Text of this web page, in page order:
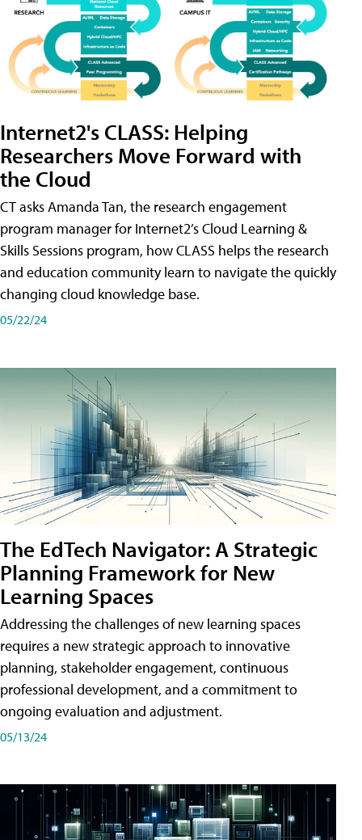
Internet2's CLASS: Helping
Researchers Move Forward with
the Cloud
CT asks Amanda Tan, the research engagement
program manager for Internet2’s Cloud Learning &
Skills Sessions program, how CLASS helps the research
and education community learn to navigate the quickly
changing cloud knowledge base.
05/22/24
The EdTech Navigator: A Strategic
Planning Framework for New
Learning Spaces
Addressing the challenges of new learning spaces
requires a new strategic approach to innovative
planning, stakeholder engagement, continuous
professional development, and a commitment to
ongoing evaluation and adjustment.
05/13/24